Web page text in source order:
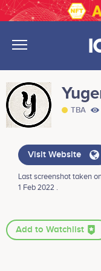
TBA
Visit Website
Last screenshot taken
1 Feb 2022 .
Add to Watchlist